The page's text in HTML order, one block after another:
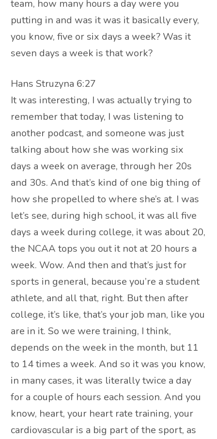
team, how many hours a day were you
putting in and was it was it basically every,
you know, five or six days a week? Was it
seven days a week is that work?
Hans Struzyna 6:27
It was interesting, I was actually trying to
remember that today, I was listening to
another podcast, and someone was just
talking about how she was working six
days a week on average, through her 20s
and 30s. And that’s kind of one big thing of
how she propelled to where she’s at. I was
let’s see, during high school, it was all five
days a week during college, it was about 20,
the NCAA tops you out it not at 20 hours a
week. Wow. And then and that’s just for
sports in general, because you’re a student
athlete, and all that, right. But then after
college, it’s like, that’s your job man, like you
are in it. So we were training, I think,
depends on the week in the month, but 11
to 14 times a week. And so it was you know,
in many cases, it was literally twice a day
for a couple of hours each session. And you
know, heart, your heart rate training, your
cardiovascular is a big part of the sport, as